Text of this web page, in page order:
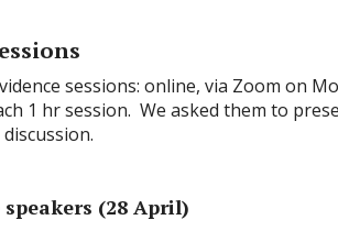
sessions: online, via Zoom on
1 hr session. We asked them to
speakers (28 April)